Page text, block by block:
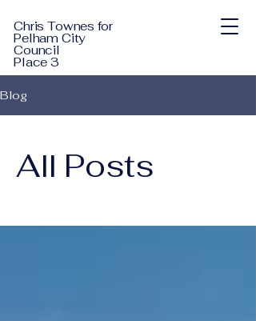
Chris Townes for
Pelham City
Council
Place 3
Blog
All Posts